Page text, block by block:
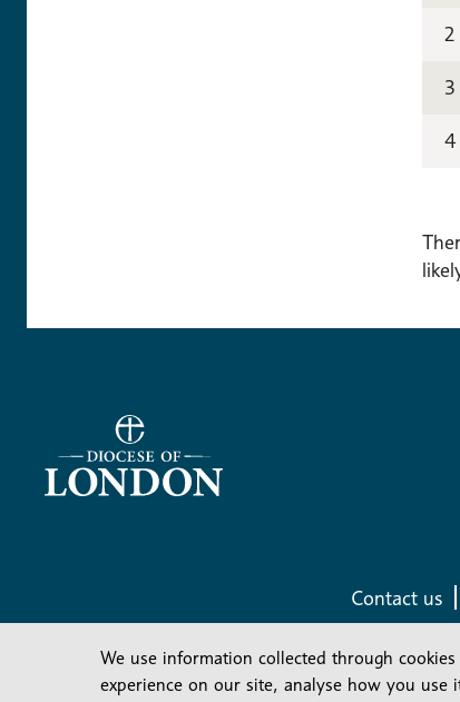
2
3
4
Contact us
We use information collected through
experience on our site, analyse how you use